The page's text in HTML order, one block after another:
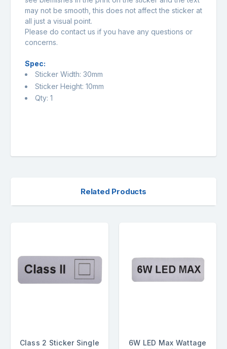
may not be smooth, this does not affect the sticker at
all just a visual point.
Please do contact us if you have any questions or
concerns.
Spec:
Sticker Width: 30mm
Sticker Height: 10mm
Qty: 1
Related Products
Class 2 Sticker Single
6W LED Max Wattage